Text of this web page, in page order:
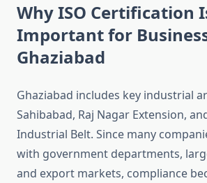
Why ISO Certification
Important for
Ghaziabad
Ghaziabad includes key industrial
Sahibabad, Raj Nagar Extension,
Industrial Belt. Since many
with government departments,
and export markets, compliance